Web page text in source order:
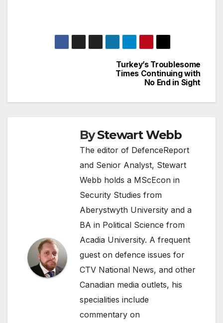
Turkey’s Troublesome
Times Continuing with
No End in Sight
ByStewart Webb
The editor of DefenceReport
and Senior Analyst, Stewart
Webb holds a MScEcon in
Security Studies from
Aberystwyth University and a
BA in Political Science from
Acadia University. A frequent
guest on defence issues for
CTV National News, and other
Canadian media outlets, his
specialities include
commentary on